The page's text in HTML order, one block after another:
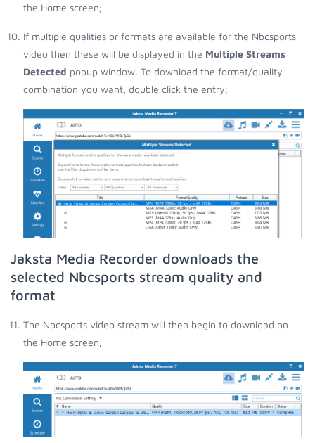
the Home screen;
If multiple qualities or formats are available for the Nbcsports
video then these will be displayed in the Multiple Streams
Detected popup window. To download the format/quality
combination you want, double click the entry;
Jaksta Media Recorder downloads the
selected Nbcsports stream quality and
format
The Nbcsports video stream will then begin to download on
the Home screen;